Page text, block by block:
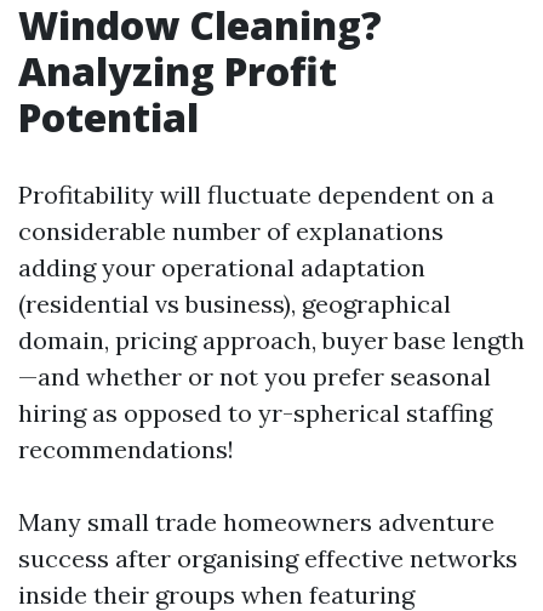
Window Cleaning?
Analyzing Profit
Potential
Profitability will fluctuate dependent on a
considerable number of explanations
adding your operational adaptation
(residential vs business), geographical
domain, pricing approach, buyer base length
—and whether or not you prefer seasonal
hiring as opposed to yr-spherical staffing
recommendations!
Many small trade homeowners adventure
success after organising effective networks
inside their groups when featuring